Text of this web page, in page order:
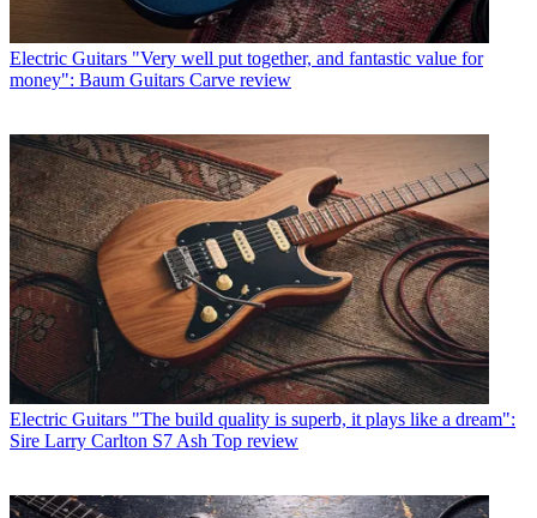
Electric Guitars "Very well put together, and fantastic value for
money": Baum Guitars Carve review
Electric Guitars "The build quality is superb, it plays like a dream":
Sire Larry Carlton S7 Ash Top review